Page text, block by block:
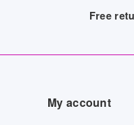
Free
My account